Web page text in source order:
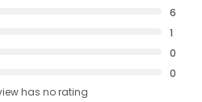
6
1
0
0
has no rating